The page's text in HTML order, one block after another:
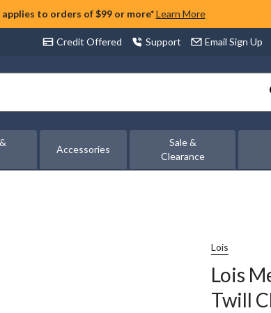
applies to orders of $99 or more* Learn More
Credit Offered Support Email Sign Up
Accessories
Sale &
Clearance
Lois
Lois
Twill